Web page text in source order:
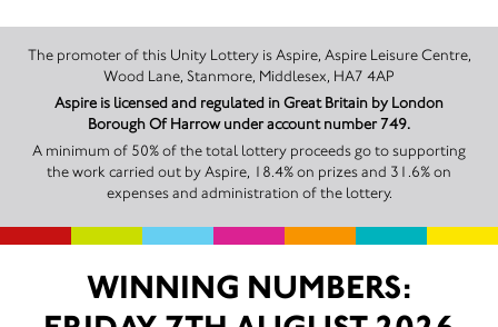
The promoter of this Unity Lottery is Aspire, Aspire Leisure Centre,
Wood Lane, Stanmore, Middlesex, HA7 4AP
Aspire is licensed and regulated in Great Britain by London
Borough Of Harrow under account number 749.
A minimum of 50% of the total lottery proceeds go to supporting
the work carried out by Aspire, 18.4% on prizes and 31.6% on
expenses and administration of the lottery.
WINNING NUMBERS: